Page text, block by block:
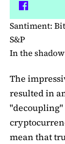
Santiment:
S&P
In the
The
resulted in
mean that